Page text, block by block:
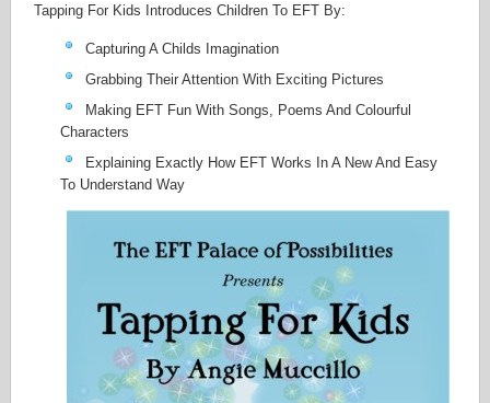
Tapping For Kids Introduces Children To EFT By:
Capturing A Childs Imagination
Grabbing Their Attention With Exciting Pictures
Making EFT Fun With Songs, Poems And Colourful
Characters
Explaining Exactly How EFT Works In A New And Easy
To Understand Way